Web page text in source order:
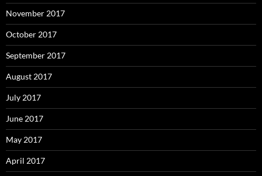
November 2017
October 2017
September 2017
August 2017
July 2017
June 2017
May 2017
April 2017